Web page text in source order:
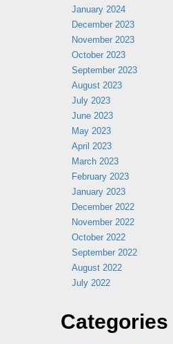
January 2024
December 2023
November 2023
October 2023
September 2023
August 2023
July 2023
June 2023
May 2023
April 2023
March 2023
February 2023
January 2023
December 2022
November 2022
October 2022
September 2022
August 2022
July 2022
Categories